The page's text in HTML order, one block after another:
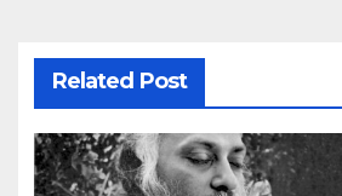
Related Post